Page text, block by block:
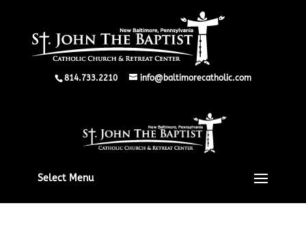
814.733.2210 info@baltimorecatholic.com
Select Menu